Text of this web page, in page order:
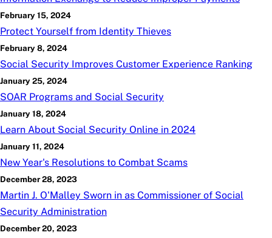
February 15, 2024
Protect Yourself from Identity Thieves
February 8, 2024
Social Security Improves Customer Experience Ranking
January 25, 2024
SOAR Programs and Social Security
January 18, 2024
Learn About Social Security Online in 2024
January 11, 2024
New Year's Resolutions to Combat Scams
December 28, 2023
Martin J. O'Malley Sworn in as Commissioner of Social
Security Administration
December 20, 2023